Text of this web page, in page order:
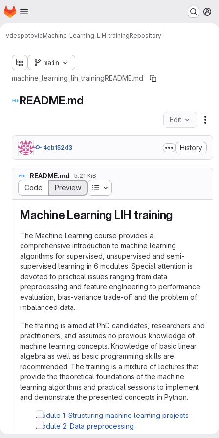
Skip to main content
Homepage
vdespotovicMachine_Learning_LIH_trainingRepository
main
machine_learning_lih_trainingREADME.md
README.md
Edit
4cb152d3 History
README.md 5.21 KiB
Code Preview Table of contents
Machine Learning LIH training
The Machine Learning course provides a
comprehensive introduction to machine learning
algorithms for supervised, unsupervised and semi-
supervised learning in 6 modules. Special attention is
devoted to practical issues ranging from data
preprocessing and feature engineering to performance
evaluation, bias-variance trade-off and the problem of
imbalanced data.
The training is aimed at PhD candidates, researchers and
practitioners, and assumes no previous knowledge of
machine learning concepts. Knowledge of basic linear
algebra as well as basic programming skills are
recommended. The training is a mixture of lectures that
provide the theoretical foundations of the machine
learning algorithms and practical sessions to implement
and demonstrate the presented concepts in Python.
Module 1: Structuring machine learning projects
Module 2: Data preprocessing